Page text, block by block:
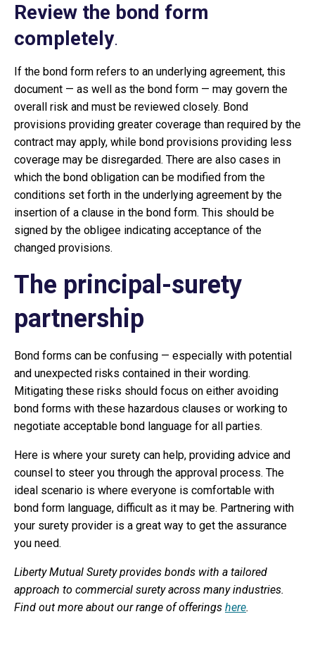
Review the bond form
completely.
If the bond form refers to an underlying agreement, this
document — as well as the bond form — may govern the
overall risk and must be reviewed closely. Bond
provisions providing greater coverage than required by the
contract may apply, while bond provisions providing less
coverage may be disregarded. There are also cases in
which the bond obligation can be modified from the
conditions set forth in the underlying agreement by the
insertion of a clause in the bond form. This should be
signed by the obligee indicating acceptance of the
changed provisions.
The principal-surety
partnership
Bond forms can be confusing — especially with potential
and unexpected risks contained in their wording.
Mitigating these risks should focus on either avoiding
bond forms with these hazardous clauses or working to
negotiate acceptable bond language for all parties.
Here is where your surety can help, providing advice and
counsel to steer you through the approval process. The
ideal scenario is where everyone is comfortable with
bond form language, difficult as it may be. Partnering with
your surety provider is a great way to get the assurance
you need.
Liberty Mutual Surety provides bonds with a tailored
approach to commercial surety across many industries.
Find out more about our range of offerings here.